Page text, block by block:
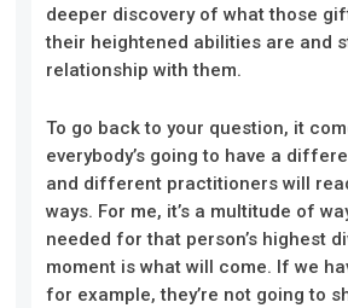
deeper discovery of what those
their heightened abilities are and
relationship with them.
To go back to your question, it
everybody’s going to have a
and different practitioners will
ways. For me, it’s a multitude of
needed for that person’s highest
moment is what will come. If we
for example, they’re not going to